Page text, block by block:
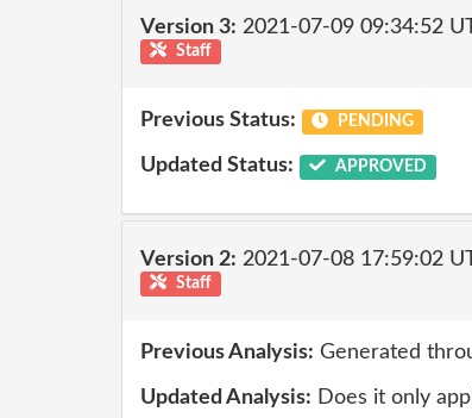
Version 3: 2021-07-09 09:34:52
Staff
Previous Status: PENDING
Updated Status: APPROVED
Version 2: 2021-07-08 17:59:02
Staff
Previous Analysis: Generated
Updated Analysis: Does it only